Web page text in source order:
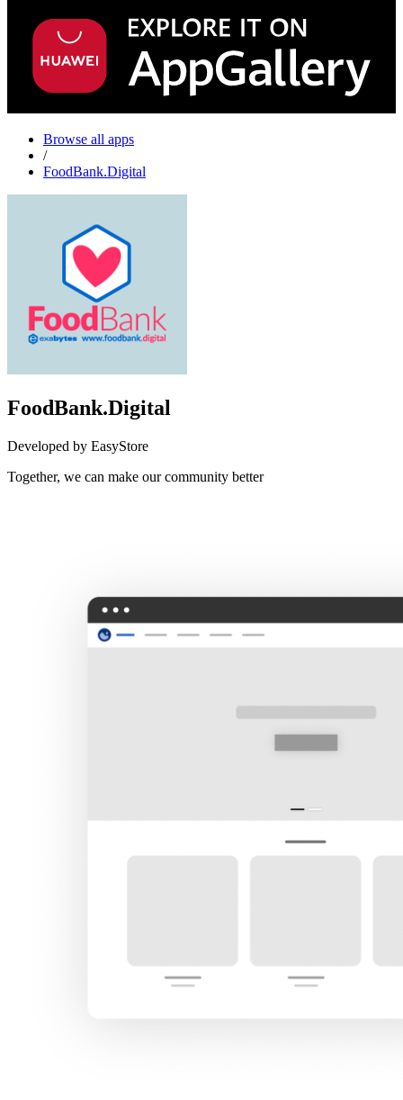
Browse all apps
/
FoodBank.Digital
FoodBank.Digital
Developed by EasyStore
Together, we can make our community better